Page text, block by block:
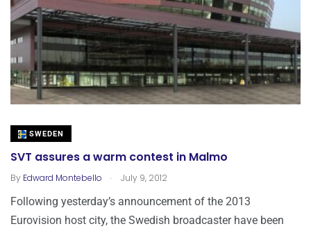
SWEDEN
SVT assures a warm contest in Malmo
By Edward Montebello . July 9, 2012
Following yesterday’s announcement of the 2013
Eurovision host city, the Swedish broadcaster have been